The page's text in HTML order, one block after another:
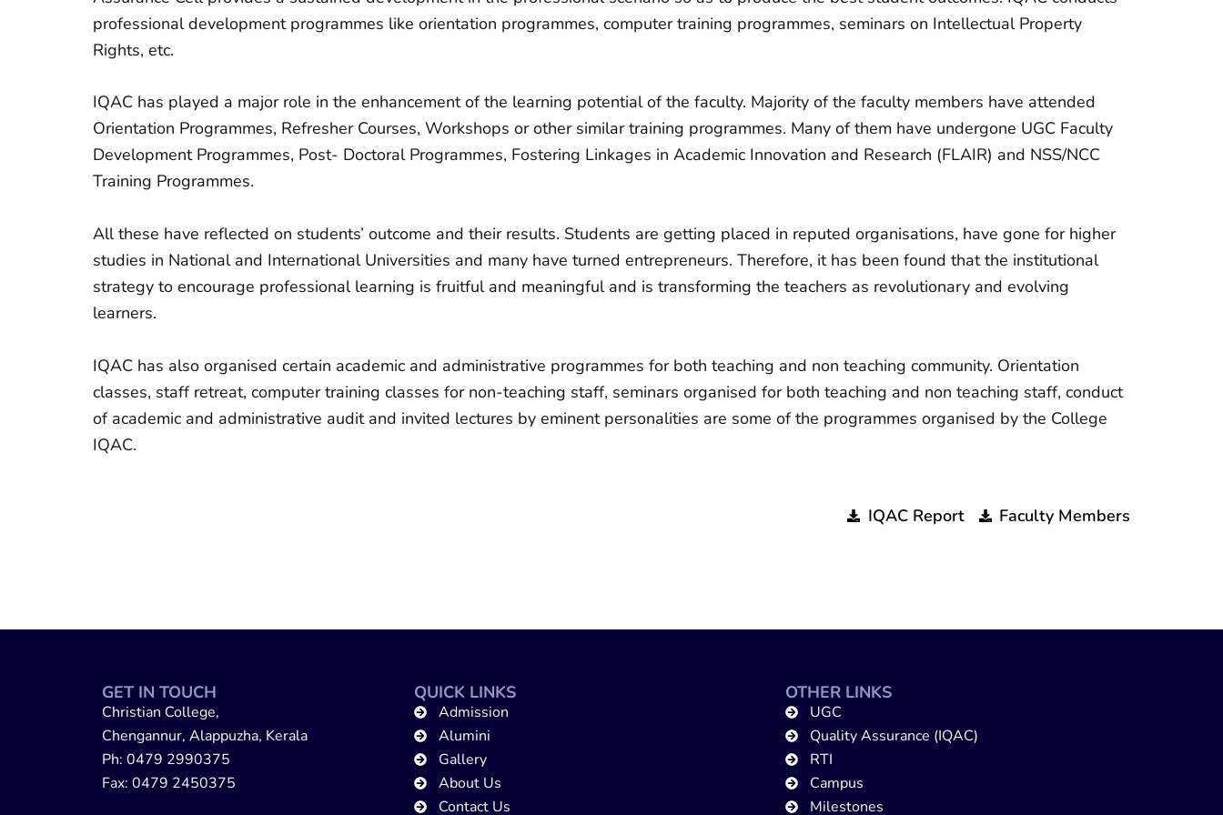
professional development programmes like orientation programmes, computer training programmes, seminars on Intellectual Property
Rights, etc.
IQAC has played a major role in the enhancement of the learning potential of the faculty. Majority of the faculty members have attended
Orientation Programmes, Refresher Courses, Workshops or other similar training programmes. Many of them have undergone UGC Faculty
Development Programmes, Post- Doctoral Programmes, Fostering Linkages in Academic Innovation and Research (FLAIR) and NSS/NCC
Training Programmes.
All these have reflected on students’ outcome and their results. Students are getting placed in reputed organisations, have gone for higher
studies in National and International Universities and many have turned entrepreneurs. Therefore, it has been found that the institutional
strategy to encourage professional learning is fruitful and meaningful and is transforming the teachers as revolutionary and evolving
learners.
IQAC has also organised certain academic and administrative programmes for both teaching and non teaching community. Orientation
classes, staff retreat, computer training classes for non-teaching staff, seminars organised for both teaching and non teaching staff, conduct
of academic and administrative audit and invited lectures by eminent personalities are some of the programmes organised by the College
IQAC.
IQAC Report Faculty Members
GET IN TOUCH
Christian College,
Chengannur, Alappuzha, Kerala
Ph: 0479 2990375
Fax: 0479 2450375
QUICK LINKS
Admission
Alumini
Gallery
About Us
Contact Us
OTHER LINKS
UGC
Quality Assurance (IQAC)
RTI
Campus
Milestones